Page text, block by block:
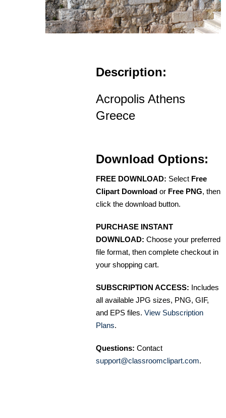
Description:
Acropolis Athens
Greece
Download Options:
FREE DOWNLOAD: Select Free
Clipart Download or Free PNG, then
click the download button.
PURCHASE INSTANT
DOWNLOAD: Choose your preferred
file format, then complete checkout in
your shopping cart.
SUBSCRIPTION ACCESS: Includes
all available JPG sizes, PNG, GIF,
and EPS files. View Subscription
Plans.
Questions: Contact
support@classroomclipart.com.